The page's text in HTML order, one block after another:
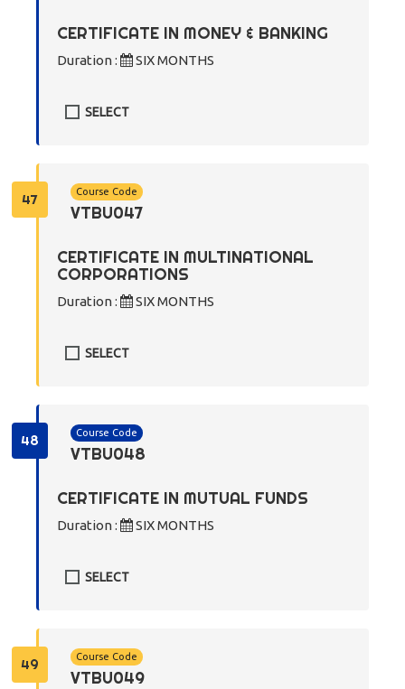
CERTIFICATE IN MONEY & BANKING
Duration : SIX MONTHS
SELECT
47 Course Code
VTBU047
CERTIFICATE IN MULTINATIONAL
CORPORATIONS
Duration : SIX MONTHS
SELECT
48 Course Code
VTBU048
CERTIFICATE IN MUTUAL FUNDS
Duration : SIX MONTHS
SELECT
49 Course Code
VTBU049